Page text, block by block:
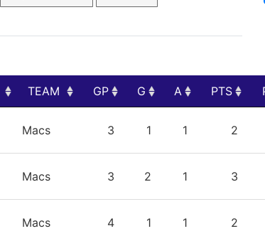
TEAM GP G A PTS
Macs 3 1 1 2
Macs 3 2 1 3
Macs 4 1 1 2